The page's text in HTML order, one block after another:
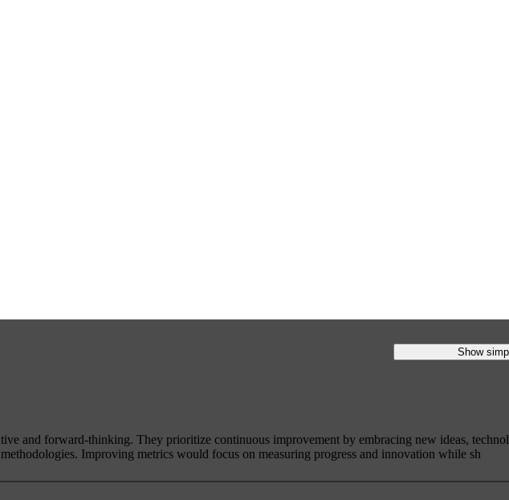
Show
tive and forward-thinking. They prioritize continuous improvement by embracing new ideas,
methodologies. Improving metrics would focus on measuring progress and innovation while sh